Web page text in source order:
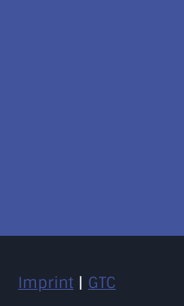
Imprint | GTC